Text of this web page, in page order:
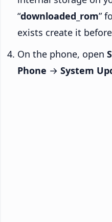
“downloaded_rom”
exists create it
On the phone, open
Phone → System